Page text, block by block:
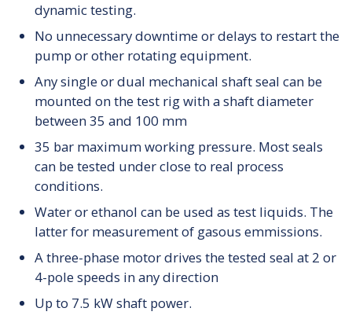
dynamic testing.
No unnecessary downtime or delays to restart the
pump or other rotating equipment.
Any single or dual mechanical shaft seal can be
mounted on the test rig with a shaft diameter
between 35 and 100 mm
35 bar maximum working pressure. Most seals
can be tested under close to real process
conditions.
Water or ethanol can be used as test liquids. The
latter for measurement of gasous emmissions.
A three-phase motor drives the tested seal at 2 or
4-pole speeds in any direction
Up to 7.5 kW shaft power.